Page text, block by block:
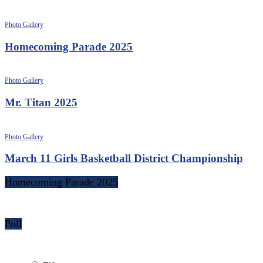
Photo Gallery
Homecoming Parade 2025
Photo Gallery
Mr. Titan 2025
Photo Gallery
March 11 Girls Basketball District Championship
Homecoming Parade 2025
Poll